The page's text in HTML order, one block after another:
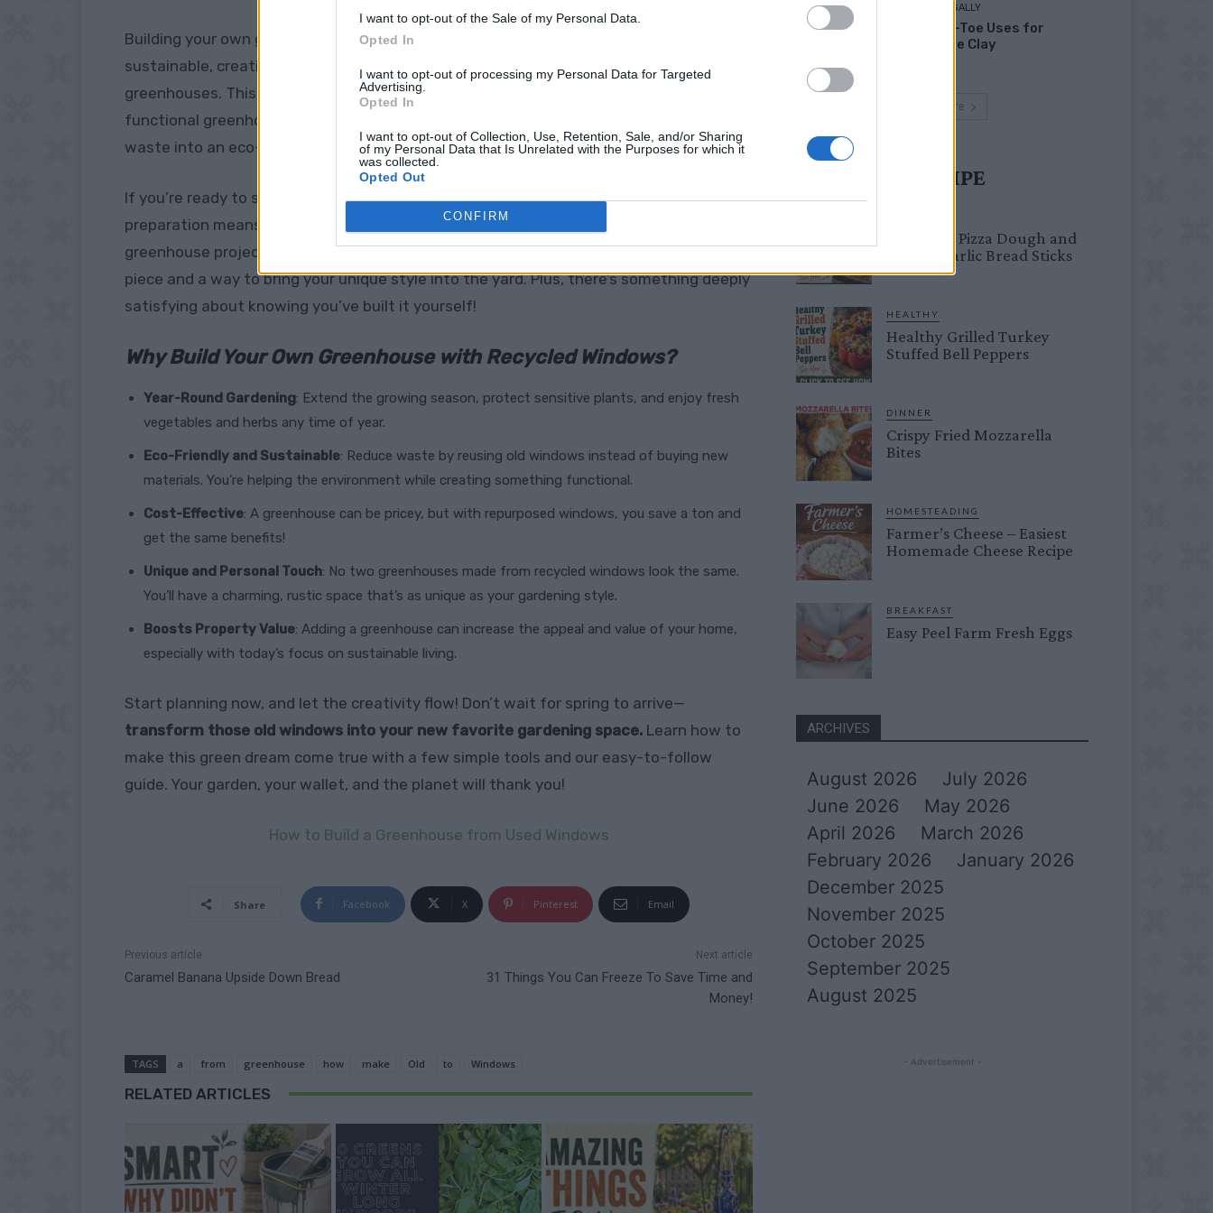
I want to opt-out of the Sale of my Personal Data.
Opted In
I want to opt-out of processing my Personal Data for Targeted
Advertising.
Opted In
I want to opt-out of Collection, Use, Retention, Sale, and/or Sharing
of my Personal Data that Is Unrelated with the Purposes for which it
was collected.
Opted Out
CONFIRM
Building your own greenhouse from recycled materials isn’t just practical; it’s a
sustainable, creative way to garden that costs far less than store-bought
greenhouses. This
step-by-step guideshows you exactly how to build a beautiful,
functional greenhouse using old windows, transforming what might otherwise go to
waste into an eco-friendly gardening haven.
If you’re ready to start planning your spring garden,now is the perfect time! Early
preparation means you’ll be set to plant as soon as the warmer weather arrives. This
greenhouse project offers so much more than a place to grow—it’s a conversation
piece and a way to bring your unique style into the yard. Plus, there’s something deeply
satisfying about knowing you’ve built it yourself!
Why Build Your Own Greenhouse with Recycled Windows?
Year-Round Gardening: Extend the growing season, protect sensitive plants, and enjoy fresh
vegetables and herbs any time of year.
Eco-Friendly and Sustainable: Reduce waste by reusing old windows instead of buying new
materials. You’re helping the environment while creating something functional.
Cost-Effective: A greenhouse can be pricey, but with repurposed windows, you save a ton and
get the same benefits!
Unique and Personal Touch: No two greenhouses made from recycled windows look the same.
You’ll have a charming, rustic space that’s as unique as your gardening style.
Boosts Property Value: Adding a greenhouse can increase the appeal and value of your home,
especially with today’s focus on sustainable living.
Start planning now, and let the creativity flow! Don’t wait for spring to arrive—
transform those old windows into your new favorite gardening space. Learn how to
make this green dream come true with a few simple tools and our easy-to-follow
guide. Your garden, your wallet, and the planet will thank you!
How to Build a Greenhouse from Used Windows
Share Facebook X Pinterest Email
Previous article
Caramel Banana Upside Down Bread
Next article
31 Things You Can Freeze To Save Time and
Money!
TAGS a from greenhouse how make Old to Windows
RELATED ARTICLES
LIVING FRUGALLY
Head-to-Toe Uses for
Bentonite Clay
Load more
MUST TRY RECIPE
Fail-Proof Pizza Dough and
Cheesy Garlic Bread Sticks
HEALTHY
Healthy Grilled Turkey
Stuffed Bell Peppers
DINNER
Crispy Fried Mozzarella
Bites
HOMESTEADING
Farmer’s Cheese – Easiest
Homemade Cheese Recipe
BREAKFAST
Easy Peel Farm Fresh Eggs
ARCHIVES
August 2026
July 2026
June 2026
May 2026
April 2026
March 2026
February 2026
January 2026
December 2025
November 2025
October 2025
September 2025
August 2025
- Advertisement -